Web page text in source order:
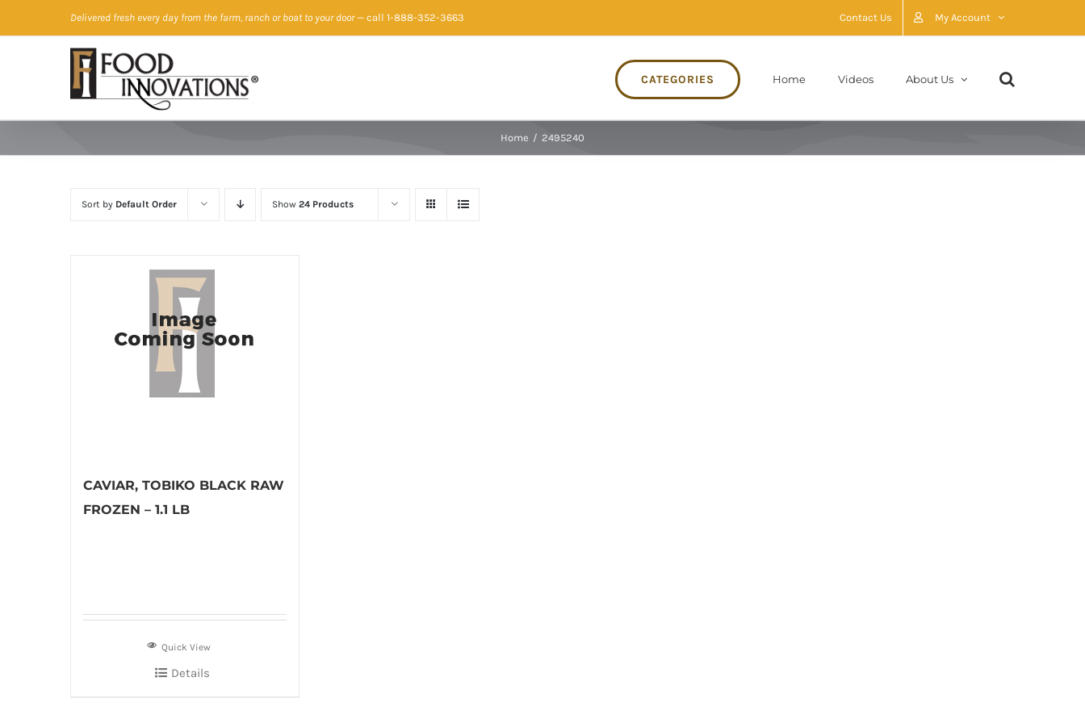
to
Delivered fresh every day from the farm, ranch or boat to your door— call 1-888-352-3663 Contact Us My Account
CATEGORIES Home Videos About Us
Home / 2495240
Sort by Default Order Show 24 Products
CAVIAR, TOBIKO BLACK RAW
FROZEN – 1.1 LB
Quick View
Details